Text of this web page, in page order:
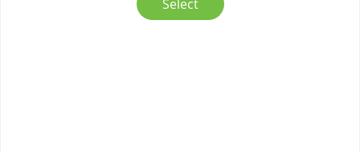
Select